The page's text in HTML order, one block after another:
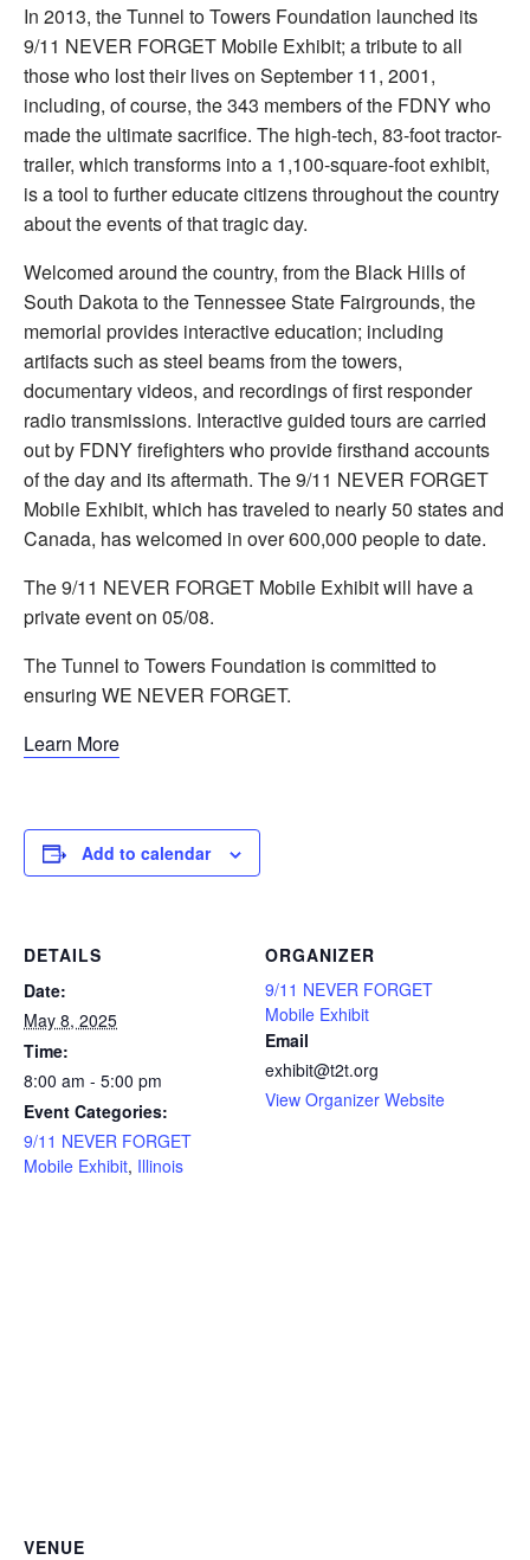
In 2013, the Tunnel to Towers Foundation launched its
9/11 NEVER FORGET Mobile Exhibit; a tribute to all
those who lost their lives on September 11, 2001,
including, of course, the 343 members of the FDNY who
made the ultimate sacrifice. The high-tech, 83-foot tractor-
trailer, which transforms into a 1,100-square-foot exhibit,
is a tool to further educate citizens throughout the country
about the events of that tragic day.
Welcomed around the country, from the Black Hills of
South Dakota to the Tennessee State Fairgrounds, the
memorial provides interactive education; including
artifacts such as steel beams from the towers,
documentary videos, and recordings of first responder
radio transmissions. Interactive guided tours are carried
out by FDNY firefighters who provide firsthand accounts
of the day and its aftermath. The 9/11 NEVER FORGET
Mobile Exhibit, which has traveled to nearly 50 states and
Canada, has welcomed in over 600,000 people to date.
The 9/11 NEVER FORGET Mobile Exhibit will have a
private event on 05/08.
The Tunnel to Towers Foundation is committed to
ensuring WE NEVER FORGET.
Learn More
Add to calendar
DETAILS
Date:
May 8, 2025
Time:
8:00 am - 5:00 pm
Event Categories:
9/11 NEVER FORGET
Mobile Exhibit, Illinois
ORGANIZER
9/11 NEVER FORGET
Mobile Exhibit
Email
exhibit@t2t.org
View Organizer Website
VENUE